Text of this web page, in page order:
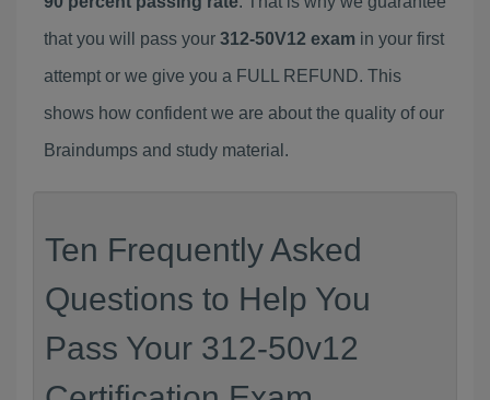
that you will pass your 312-50V12 exam in your first
attempt or we give you a FULL REFUND. This
shows how confident we are about the quality of our
Braindumps and study material.
Ten Frequently Asked
Questions to Help You
Pass Your 312-50v12